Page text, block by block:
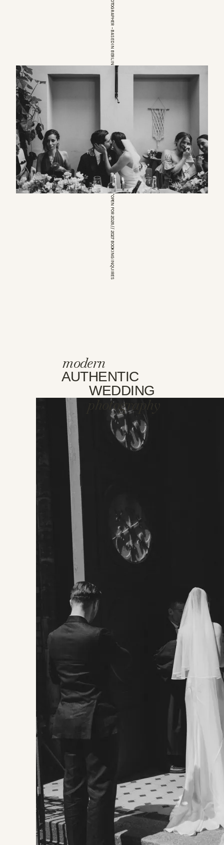
*OPEN FOR 2026 // 2027 BOOKING INQUIRES
modern
AUTHENTIC
WEDDING
photography